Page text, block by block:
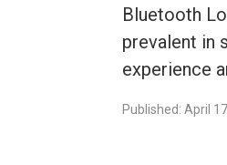
Bluetooth
prevalent in
experience
Published: April